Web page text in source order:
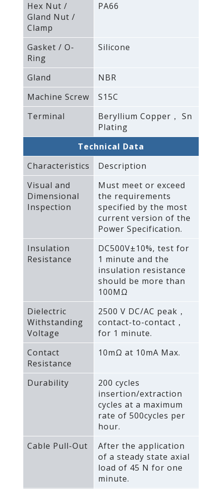
Hex Nut /
Gland Nut /
Clamp
PA66
Gasket / O-
Ring
Silicone
Gland
NBR
Machine Screw
S15C
Terminal
Beryllium Copper， Sn
Plating
Technical Data
Characteristics
Description
Visual and
Dimensional
Inspection
Must meet or exceed
the requirements
specified by the most
current version of the
Power Specification.
Insulation
Resistance
DC500V±10%‚ test for
1 minute and the
insulation resistance
should be more than
100MΩ
Dielectric
Withstanding
Voltage
2500 V DC/AC peak，
contact-to-contact，
for 1 minute.
Contact
Resistance
10mΩ at 10mA Max.
Durability
200 cycles
insertion/extraction
cycles at a maximum
rate of 500cycles per
hour.
Cable Pull-Out
After the application
of a steady state axial
load of 45 N for one
minute.